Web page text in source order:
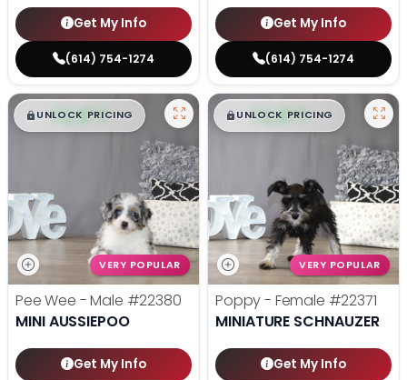
Get My Info
(614) 754-1274
Get My Info
(614) 754-1274
$█,█ 99
UNLOCK PRICING
VERY POPULAR
Pee Wee - Male #22380
MINI AUSSIEPOO
Get My Info
$█,█ 99
UNLOCK PRICING
VERY POPULAR
Poppy - Female #22371
MINIATURE SCHNAUZER
Get My Info